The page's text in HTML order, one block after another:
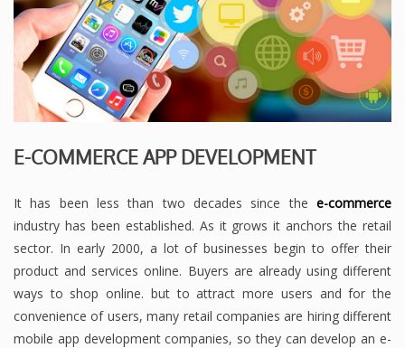
E-COMMERCE APP DEVELOPMENT
It has been less than two decades since the e-commerce
industry has been established. As it grows it anchors the retail
sector. In early 2000, a lot of businesses begin to offer their
product and services online. Buyers are already using different
ways to shop online. but to attract more users and for the
convenience of users, many retail companies are hiring different
mobile app development companies, so they can develop an e-